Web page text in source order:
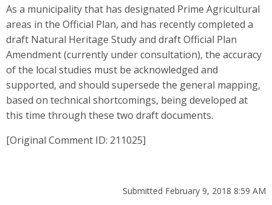
As a municipality that has designated Prime Agricultural
areas in the Official Plan, and has recently completed a
draft Natural Heritage Study and draft Official Plan
Amendment (currently under consultation), the accuracy
of the local studies must be acknowledged and
supported, and should supersede the general mapping,
based on technical shortcomings, being developed at
this time through these two draft documents.
[Original Comment ID: 211025]
Submitted February 9, 2018 8:59 AM